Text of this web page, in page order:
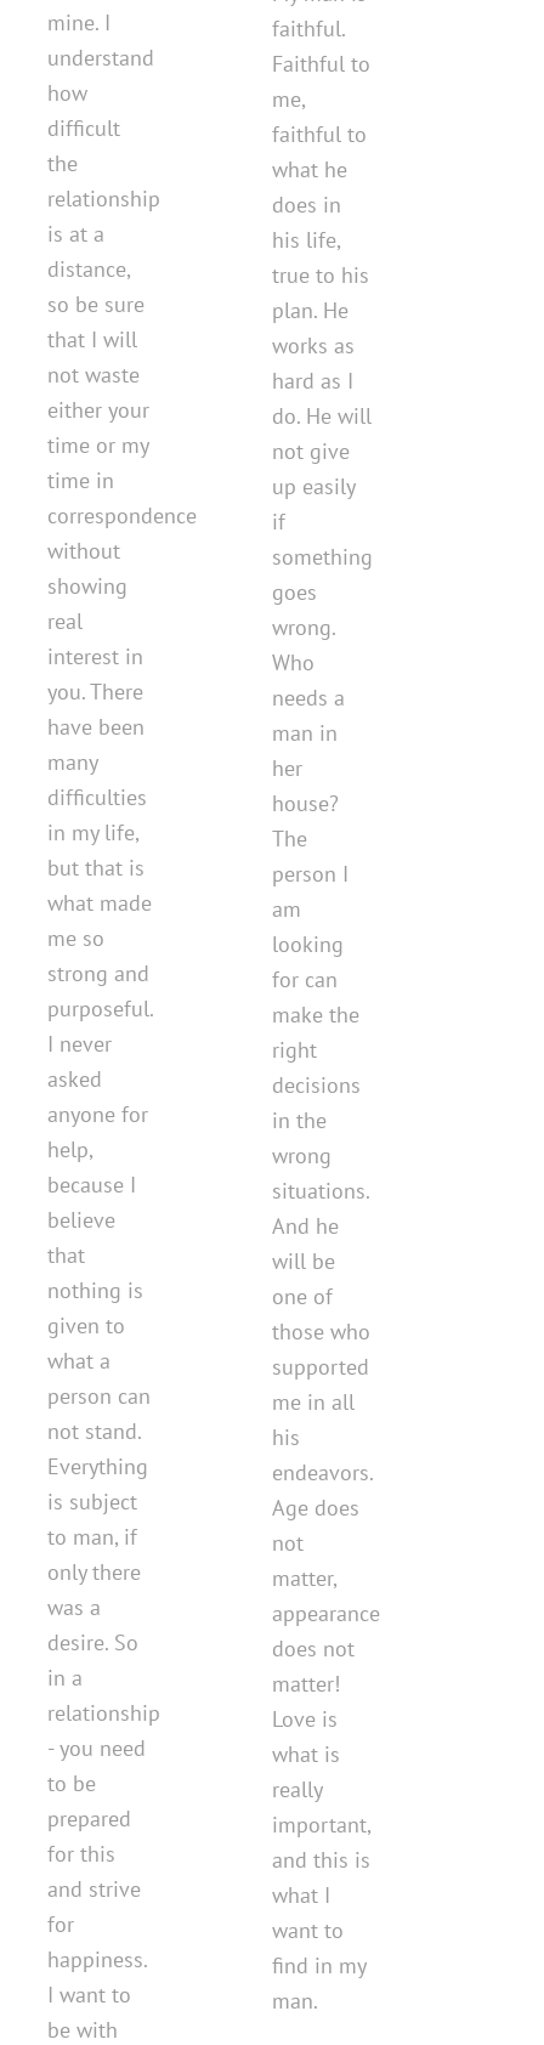
mine. I
understand
how
difficult
the
relationship
is at a
distance,
so be sure
that I will
not waste
either your
time or my
time in
correspondence
without
showing
real
interest in
you. There
have been
many
difficulties
in my life,
but that is
what made
me so
strong and
purposeful.
I never
asked
anyone for
help,
because I
believe
that
nothing is
given to
what a
person can
not stand.
Everything
is subject
to man, if
only there
was a
desire. So
in a
relationship
- you need
to be
prepared
for this
and strive
for
happiness.
I want to
be with
faithful.
Faithful to
me,
faithful to
what he
does in
his life,
true to his
plan. He
works as
hard as I
do. He will
not give
up easily
if
something
goes
wrong.
Who
needs a
man in
her
house?
The
person I
am
looking
for can
make the
right
decisions
in the
wrong
situations.
And he
will be
one of
those who
supported
me in all
his
endeavors.
Age does
not
matter,
appearance
does not
matter!
Love is
what is
really
important,
and this is
what I
want to
find in my
man.